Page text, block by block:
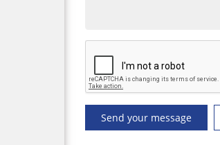
Send your message